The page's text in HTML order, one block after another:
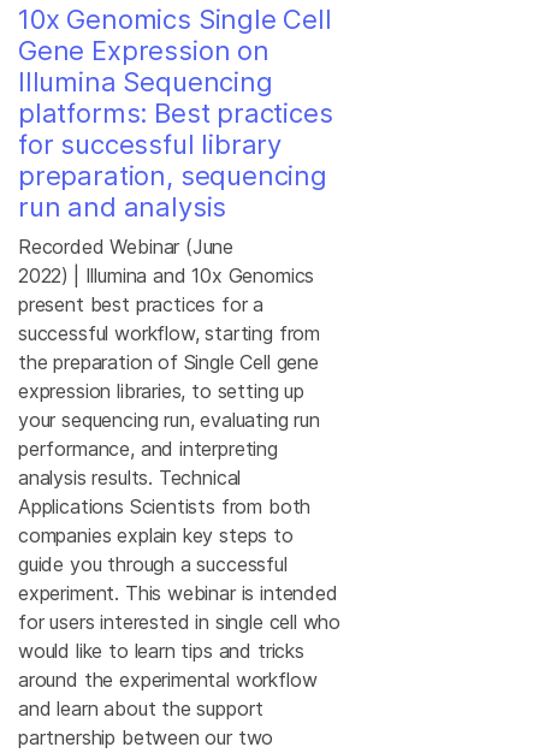
10x Genomics Single Cell
Gene Expression on
Illumina Sequencing
platforms: Best practices
for successful library
preparation, sequencing
run and analysis
Recorded Webinar (June
2022)
| Illumina and 10x Genomics
present best practices for a
successful workflow, starting from
the preparation of Single Cell gene
expression libraries, to setting up
your sequencing run, evaluating run
performance, and interpreting
analysis results. Technical
Applications Scientists from both
companies explain key steps to
guide you through a successful
experiment. This webinar is intended
for users interested in single cell who
would like to learn tips and tricks
around the experimental workflow
and learn about the support
partnership between our two